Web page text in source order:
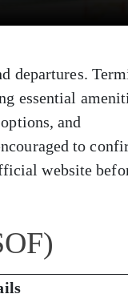
departures.
essential
and
to
website